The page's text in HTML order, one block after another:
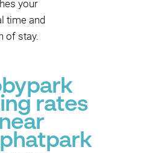
your
time and
of stay.
rates
near